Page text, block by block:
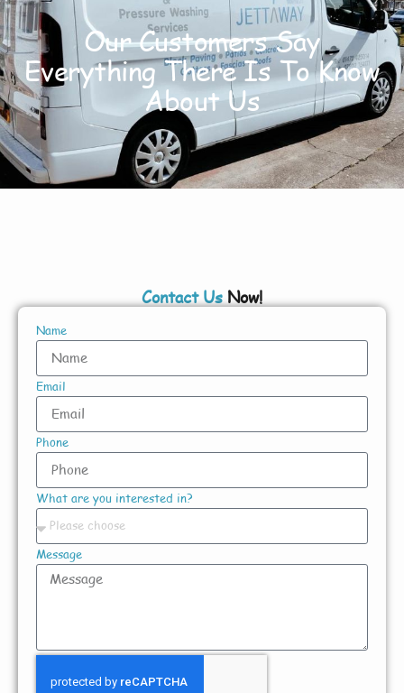
Our Customers Say
Everything There Is To Know
About Us
Contact Us Now!
Name
Email
Phone
What are you interested in?
Message